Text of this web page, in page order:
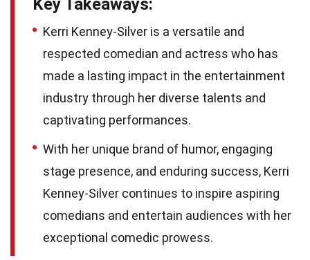
Key Takeaways:
Kerri Kenney-Silver is a versatile and
respected comedian and actress who has
made a lasting impact in the entertainment
industry through her diverse talents and
captivating performances.
With her unique brand of humor, engaging
stage presence, and enduring success, Kerri
Kenney-Silver continues to inspire aspiring
comedians and entertain audiences with her
exceptional comedic prowess.